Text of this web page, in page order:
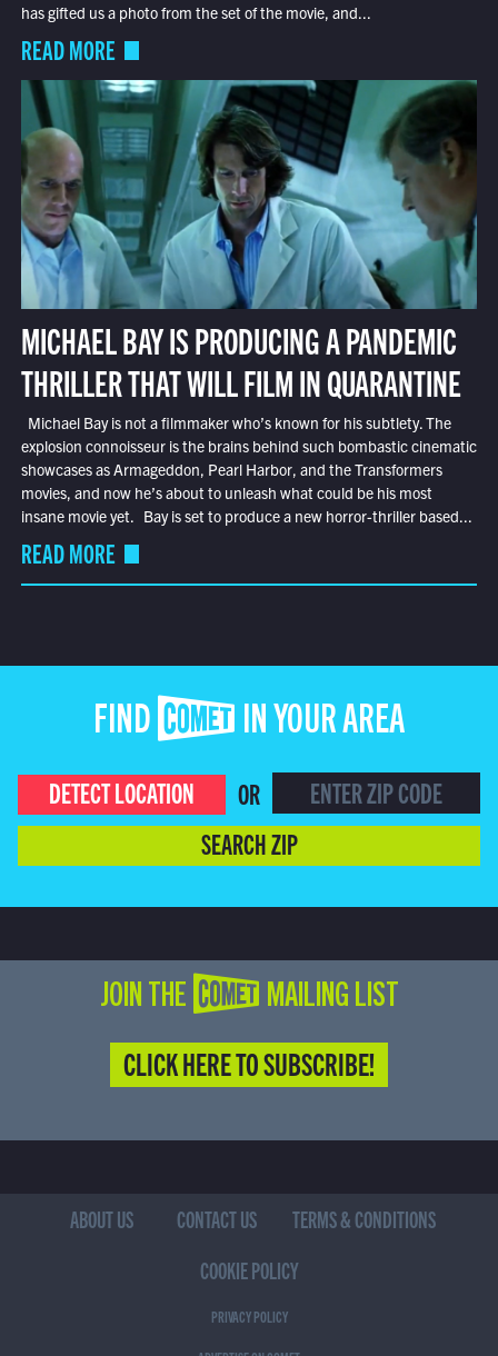
has gifted us a photo from the set of the movie, and...
READ MORE
MICHAEL BAY IS PRODUCING A PANDEMIC
THRILLER THAT WILL FILM IN QUARANTINE
Michael Bay is not a filmmaker who’s known for his subtlety. The
explosion connoisseur is the brains behind such bombastic cinematic
showcases as Armageddon, Pearl Harbor, and the Transformers
movies, and now he’s about to unleash what could be his most
insane movie yet. Bay is set to produce a new horror-thriller based...
READ MORE
FIND COMET IN YOUR AREA
DETECT LOCATION
OR
SEARCH ZIP
JOIN THE COMET MAILING LIST
CLICK HERE TO SUBSCRIBE!
ABOUT US CONTACT US
TERMS & CONDITIONS
COOKIE POLICY
PRIVACY POLICY